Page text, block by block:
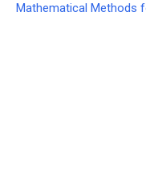
Mathematical Methods